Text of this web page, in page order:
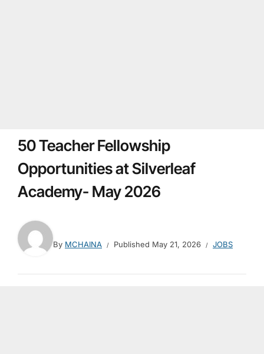
50 Teacher Fellowship
Opportunities at Silverleaf
Academy- May 2026
By MCHAINA Published May 21, 2026 JOBS